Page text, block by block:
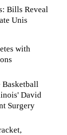
Bills Reveal
Unis
with
David
Surgery